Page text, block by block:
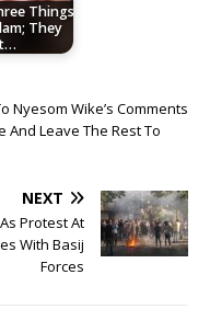
Things
They
Nyesom Wike’s Comments
And Leave The Rest To
NEXT
Protest At
With Basij
Forces